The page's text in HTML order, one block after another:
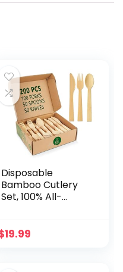
Disposable
Bamboo Cutlery
Set, 100% All-
Spoons, 50 Knives),
19.99